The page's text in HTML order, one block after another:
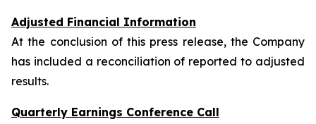
Adjusted Financial Information
At the conclusion of this press release, the Company
has included a reconciliation of reported to adjusted
results.
Quarterly Earnings Conference Call